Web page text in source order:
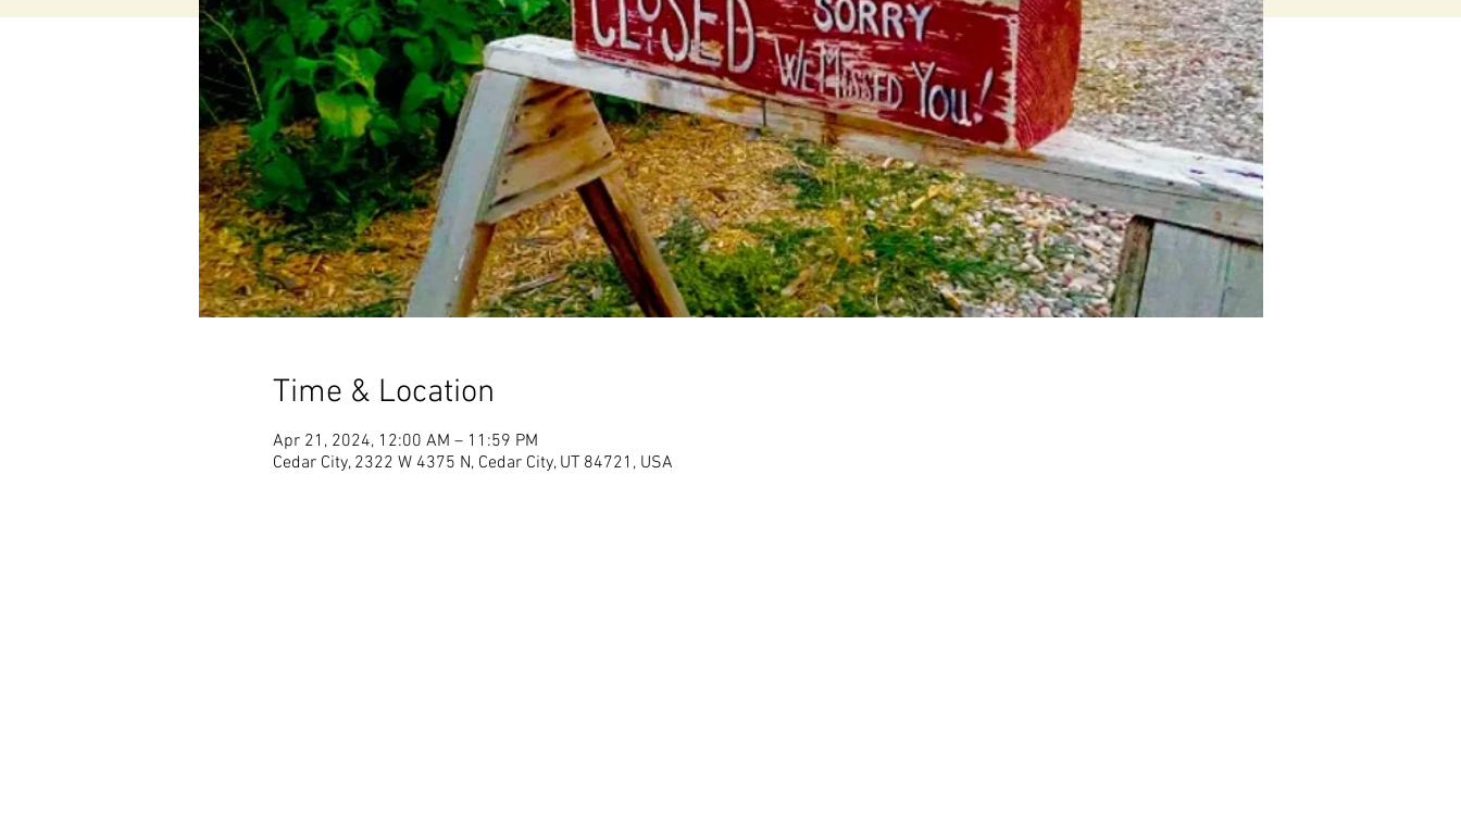
Time & Location
Apr 21, 2024, 12:00 AM – 11:59 PM
Cedar City, 2322 W 4375 N, Cedar City, UT 84721, USA